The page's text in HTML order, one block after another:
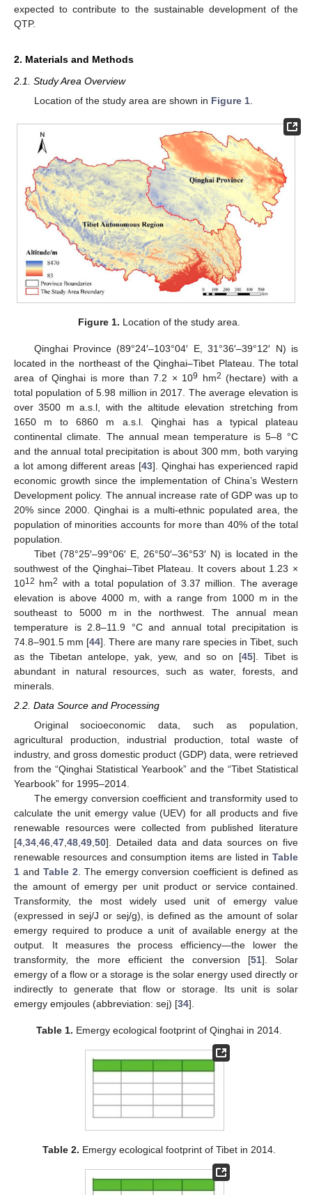
expected to contribute to the sustainable development of the
QTP.
2. Materials and Methods
2.1. Study Area Overview
Location of the study area are shown in Figure 1.
Figure 1. Location of the study area.
Qinghai Province (89°24′–103°04′ E, 31°36′–39°12′ N) is
located in the northeast of the Qinghai–Tibet Plateau. The total
area of Qinghai is more than 7.2 × 109 hm2 (hectare) with a
total population of 5.98 million in 2017. The average elevation is
over 3500 m a.s.l, with the altitude elevation stretching from
1650 m to 6860 m a.s.l. Qinghai has a typical plateau
continental climate. The annual mean temperature is 5–8 °C
and the annual total precipitation is about 300 mm, both varying
a lot among different areas [43]. Qinghai has experienced rapid
economic growth since the implementation of China’s Western
Development policy. The annual increase rate of GDP was up to
20% since 2000. Qinghai is a multi-ethnic populated area, the
population of minorities accounts for more than 40% of the total
population.
Tibet (78°25′–99°06′ E, 26°50′–36°53′ N) is located in the
southwest of the Qinghai–Tibet Plateau. It covers about 1.23 ×
1012 hm2 with a total population of 3.37 million. The average
elevation is above 4000 m, with a range from 1000 m in the
southeast to 5000 m in the northwest. The annual mean
temperature is 2.8–11.9 °C and annual total precipitation is
74.8–901.5 mm [44]. There are many rare species in Tibet, such
as the Tibetan antelope, yak, yew, and so on [45]. Tibet is
abundant in natural resources, such as water, forests, and
minerals.
2.2. Data Source and Processing
Original socioeconomic data, such as population,
agricultural production, industrial production, total waste of
industry, and gross domestic product (GDP) data, were retrieved
from the “Qinghai Statistical Yearbook” and the “Tibet Statistical
Yearbook” for 1995–2014.
The emergy conversion coefficient and transformity used to
calculate the unit emergy value (UEV) for all products and five
renewable resources were collected from published literature
[4 34 46 47 48 49 50]. Detailed data and data sources on five
renewable resources and consumption items are listed in Table
1 and Table 2 . The emergy conversion coefficient is defined as
the amount of emergy per unit product or service contained.
Transformity, the most widely used unit of emergy value
(expressed in sej/J or sej/g), is defined as the amount of solar
emergy required to produce a unit of available energy at the
output. It measures the process efficiency—the lower the
transformity, the more efficient the conversion [51]. Solar
emergy of a flow or a storage is the solar energy used directly or
indirectly to generate that flow or storage. Its unit is solar
emergy emjoules (abbreviation: sej) [34].
Table 1. Emergy ecological footprint of Qinghai in 2014.
Table 2. Emergy ecological footprint of Tibet in 2014.